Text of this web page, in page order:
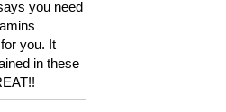
you need
you. It
in these